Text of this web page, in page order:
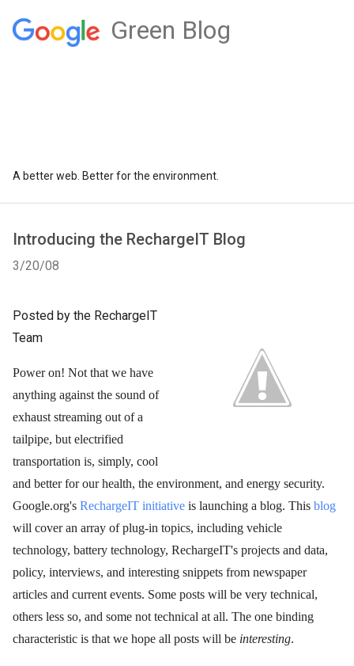
Green Blog
A better web. Better for the environment.
Introducing the RechargeIT Blog
3/20/08
Posted by the RechargeIT
Team
Power on! Not that we have
anything against the sound of
exhaust streaming out of a
tailpipe, but electrified
transportation is, simply, cool
and better for our health, the environment, and energy security.
Google.org's RechargeIT initiative is launching a blog. This blog
will cover an array of plug-in topics, including vehicle
technology, battery technology, RechargeIT's projects and data,
policy, interviews, and interesting snippets from newspaper
articles and current events. Some posts will be very technical,
others less so, and some not technical at all. The one binding
characteristic is that we hope all posts will be interesting.